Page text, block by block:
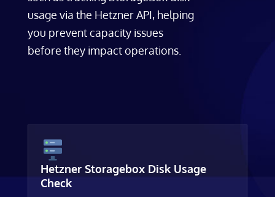
usage via the Hetzner API, helping
you prevent capacity issues
before they impact operations.
Hetzner Storagebox Disk Usage
Check